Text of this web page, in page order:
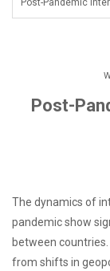
Post-Pandemic
Post-
The dynamics of
pandemic show
between
from shifts in